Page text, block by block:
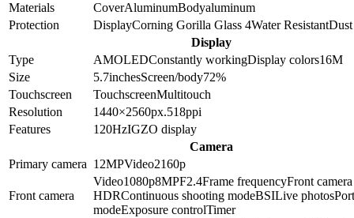
Materials
CoverAluminumBodyaluminum
Protection
DisplayCorning Gorilla Glass 4Water ResistantDust
Display
Type
AMOLEDConstantly workingDisplay colors16M
Size
5.7inchesScreen/body72%
Touchscreen
TouchscreenMultitouch
Resolution
1440×2560px.518ppi
Features
120HzIGZO display
Camera
Primary camera 12MPVideo2160p
Front camera
Video1080p8MPF2.4Frame frequencyFront camera
HDRContinuous shooting modeBSILive photos
modeExposure controlTimer